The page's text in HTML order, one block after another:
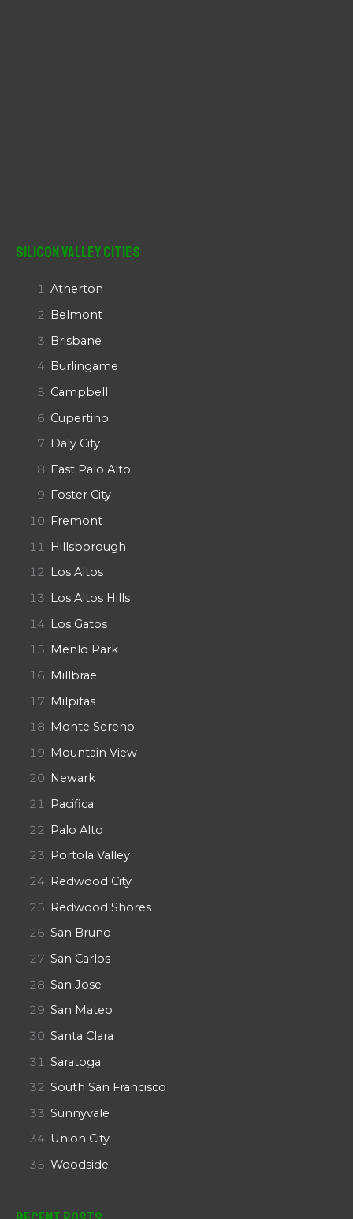
Silicon Valley Cities
Atherton
Belmont
Brisbane
Burlingame
Campbell
Cupertino
Daly City
East Palo Alto
Foster City
Fremont
Hillsborough
Los Altos
Los Altos Hills
Los Gatos
Menlo Park
Millbrae
Milpitas
Monte Sereno
Mountain View
Newark
Pacifica
Palo Alto
Portola Valley
Redwood City
Redwood Shores
San Bruno
San Carlos
San Jose
San Mateo
Santa Clara
Saratoga
South San Francisco
Sunnyvale
Union City
Woodside